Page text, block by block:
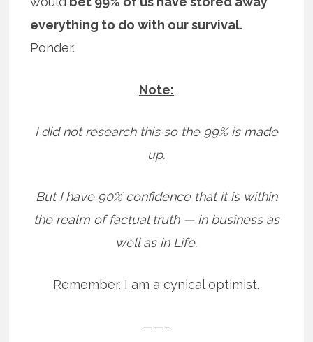
everything to do with our survival.
Ponder.
Note:
I did not research this so the 99% is made
up.
But I have 90% confidence that it is within
the realm of factual truth — in business as
well as in Life.
Remember. I am a cynical optimist.
——–